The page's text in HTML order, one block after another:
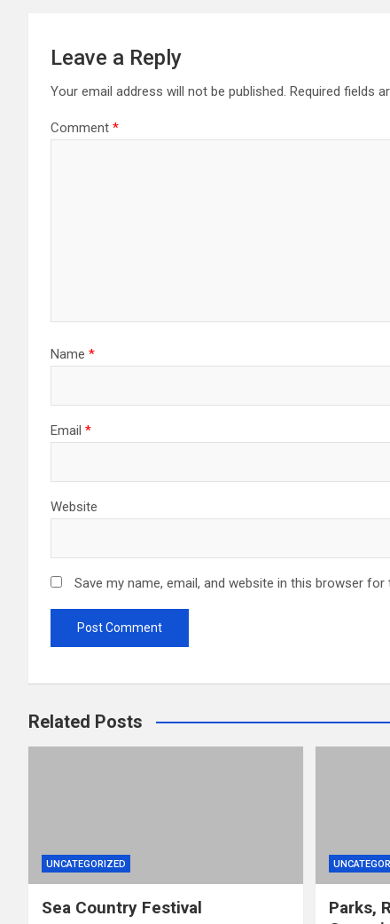
Leave a Reply
Your email address will not be published. Required fields
Comment *
Name *
Email *
Website
Save my name, email, and website in this browser
Related Posts
UNCATEGORIZED
Sea Country Festival
Parks,